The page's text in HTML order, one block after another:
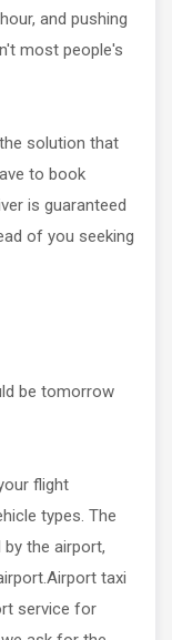
and pushing
most people's
solution that
to book
is guaranteed
of you seeking
be tomorrow
flight
types. The
the airport,
taxi
service for